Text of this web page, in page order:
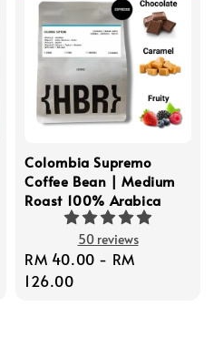
Colombia Supremo
Coffee Bean | Medium
Roast 100% Arabica
50 reviews
Regular
price
RM 40.00 - RM
126.00